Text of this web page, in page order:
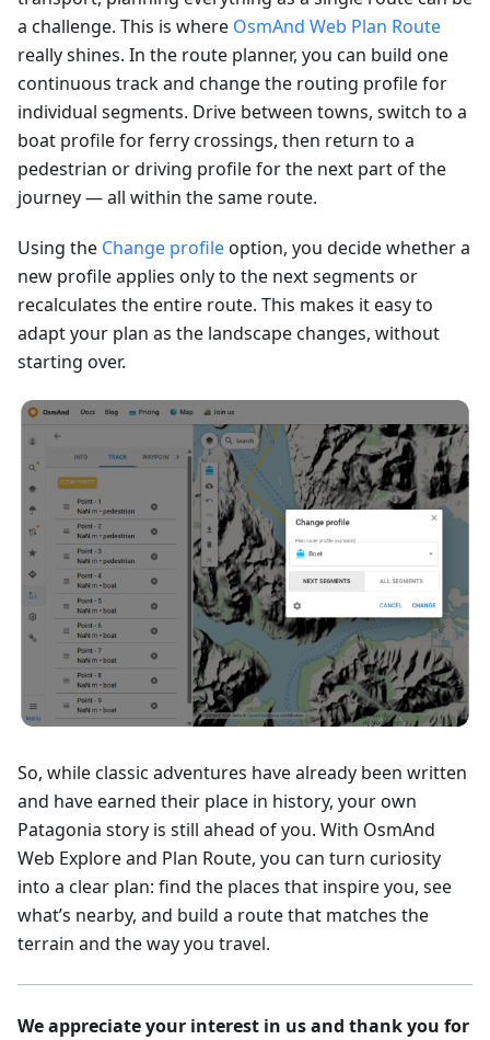
a challenge. This is where OsmAnd Web Plan Route
really shines. In the route planner, you can build one
continuous track and change the routing profile for
individual segments. Drive between towns, switch to a
boat profile for ferry crossings, then return to a
pedestrian or driving profile for the next part of the
journey — all within the same route.
Using the Change profileoption, you decide whether a
new profile applies only to the next segments or
recalculates the entire route. This makes it easy to
adapt your plan as the landscape changes, without
starting over.
So, while classic adventures have already been written
and have earned their place in history, your own
Patagonia story is still ahead of you. With OsmAnd
Web Explore and Plan Route, you can turn curiosity
into a clear plan: find the places that inspire you, see
what’s nearby, and build a route that matches the
terrain and the way you travel.
We appreciate your interest in us and thank you for